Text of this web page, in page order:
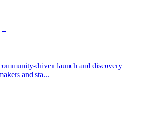
driven launch and discovery
and sta...